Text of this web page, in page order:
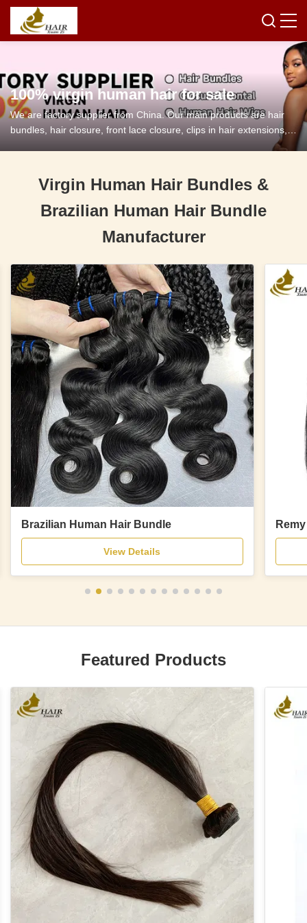
100% virgin human hair for sale
We are factory supplier from China. Our main products are hair
bundles, hair closure, front lace closure, clips in hair extensions,
Virgin Human Hair Bundles &
Brazilian Human Hair Bundle
Manufacturer
Brazilian Human Hair Bundle
View Details
Featured Products